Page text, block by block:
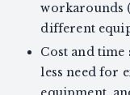
workarounds
different
Cost and time
less need for